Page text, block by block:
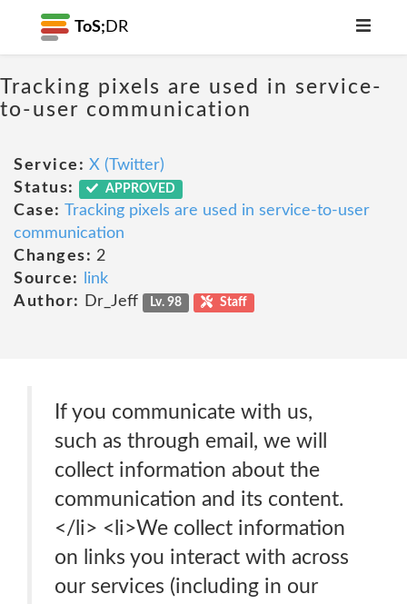
ToS; DR
Tracking pixels are used in service-
to-user communication
Service: X (Twitter)
Status:
APPROVED
Case: Tracking pixels are used in service-to-user
communication
Changes: 2
Source:
link
Author:
Dr_Jeff Lv. 98 Staff
If you communicate with us,
such as through email, we will
collect information about the
communication and its content.
</li> <li>We collect information
on links you interact with across
our services (including in our